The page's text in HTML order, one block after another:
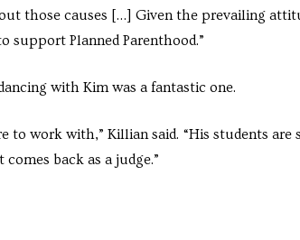
those causes […] Given the prevailing
support Planned Parenthood.”
with Kim was a fantastic one.
to work with,” Killian said. “His students
back as a judge.”